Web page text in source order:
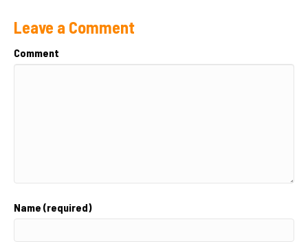
Leave a Comment
Comment
Name (required)